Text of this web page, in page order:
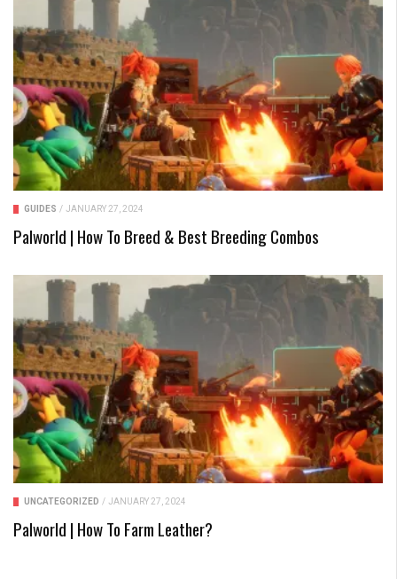
GUIDES / JANUARY 27, 2024
Palworld | How To Breed & Best Breeding Combos
UNCATEGORIZED / JANUARY 27, 2024
Palworld | How To Farm Leather?